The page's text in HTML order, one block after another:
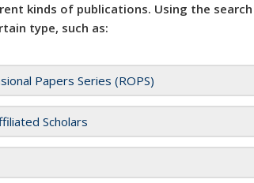
kinds of publications. Using the
type, such as:
Papers Series (ROPS)
Scholars